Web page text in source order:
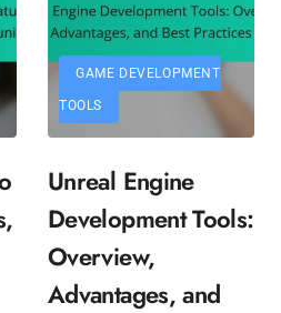
GAME DEVELOPMENT
TOOLS
Unreal Engine
Development Tools:
Overview,
Advantages, and